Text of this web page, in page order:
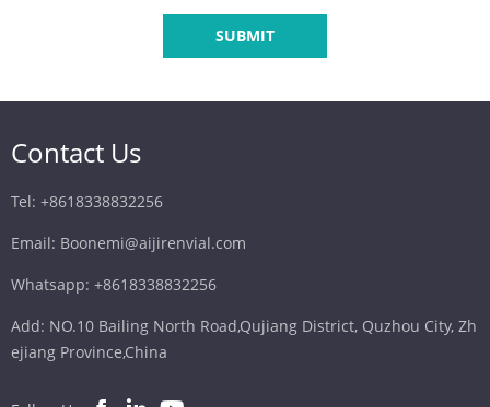
SUBMIT
Contact Us
Tel: +8618338832256
Email: Boonemi@aijirenvial.com
Whatsapp: +8618338832256
Add: NO.10 Bailing North Road,Qujiang District, Quzhou City, Zh
ejiang Province,China